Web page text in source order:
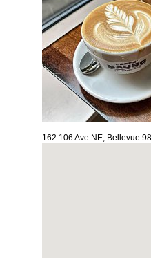
162 106 Ave NE, Bellevue